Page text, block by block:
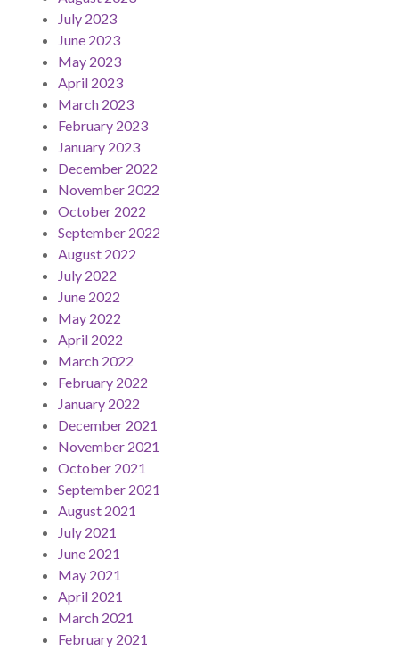
July 2023
June 2023
May 2023
April 2023
March 2023
February 2023
January 2023
December 2022
November 2022
October 2022
September 2022
August 2022
July 2022
June 2022
May 2022
April 2022
March 2022
February 2022
January 2022
December 2021
November 2021
October 2021
September 2021
August 2021
July 2021
June 2021
May 2021
April 2021
March 2021
February 2021